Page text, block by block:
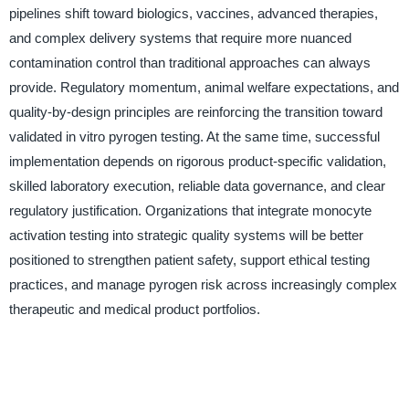
pipelines shift toward biologics, vaccines, advanced therapies,
and complex delivery systems that require more nuanced
contamination control than traditional approaches can always
provide. Regulatory momentum, animal welfare expectations, and
quality-by-design principles are reinforcing the transition toward
validated in vitro pyrogen testing. At the same time, successful
implementation depends on rigorous product-specific validation,
skilled laboratory execution, reliable data governance, and clear
regulatory justification. Organizations that integrate monocyte
activation testing into strategic quality systems will be better
positioned to strengthen patient safety, support ethical testing
practices, and manage pyrogen risk across increasingly complex
therapeutic and medical product portfolios.